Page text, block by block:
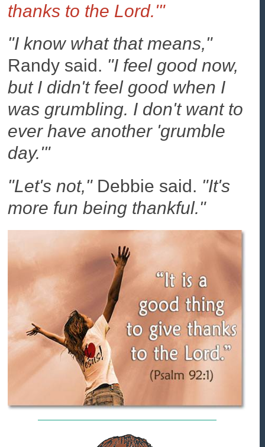
thanks to the Lord.'"
"I know what that means,"
Randy said. "I feel good now,
but I didn't feel good when I
was grumbling. I don't want to
ever have another 'grumble
day.'"
"Let's not,"Debbie said. "It's
more fun being thankful."